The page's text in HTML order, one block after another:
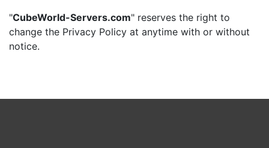
"CubeWorld-Servers.com" reserves the right to
change the Privacy Policy at anytime with or without
notice.